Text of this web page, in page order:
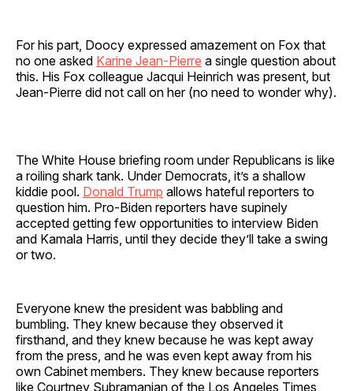
For his part, Doocy expressed amazement on Fox that
no one asked Karine Jean-Pierre a single question about
this. His Fox colleague Jacqui Heinrich was present, but
Jean-Pierre did not call on her (no need to wonder why).
The White House briefing room under Republicans is like
a roiling shark tank. Under Democrats, it’s a shallow
kiddie pool. Donald Trump allows hateful reporters to
question him. Pro-Biden reporters have supinely
accepted getting few opportunities to interview Biden
and Kamala Harris, until they decide they’ll take a swing
or two.
Everyone knew the president was babbling and
bumbling. They knew because they observed it
firsthand, and they knew because he was kept away
from the press, and he was even kept away from his
own Cabinet members. They knew because reporters
like Courtney Subramanian of the Los Angeles Times